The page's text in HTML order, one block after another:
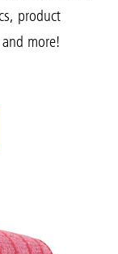
product
more!